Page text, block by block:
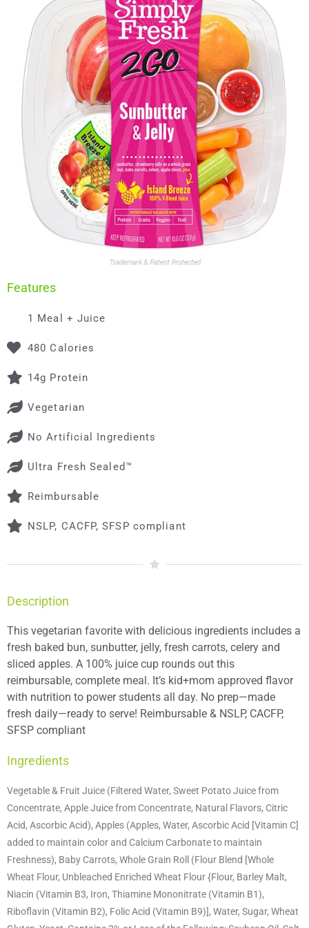
Features
1 Meal + Juice
480 Calories
14g Protein
Vegetarian
No Artificial Ingredients
Ultra Fresh Sealed™
Reimbursable
NSLP, CACFP, SFSP compliant
Description
This vegetarian favorite with delicious ingredients includes a
fresh baked bun, sunbutter, jelly, fresh carrots, celery and
sliced apples. A 100% juice cup rounds out this
reimbursable, complete meal. It’s kid+mom approved flavor
with nutrition to power students all day. No prep—made
fresh daily—ready to serve! Reimbursable & NSLP, CACFP,
SFSP compliant
Ingredients
Vegetable & Fruit Juice (Filtered Water, Sweet Potato Juice from
Concentrate, Apple Juice from Concentrate, Natural Flavors, Citric
Acid, Ascorbic Acid), Apples (Apples, Water, Ascorbic Acid [Vitamin C]
added to maintain color and Calcium Carbonate to maintain
Freshness), Baby Carrots, Whole Grain Roll (Flour Blend [Whole
Wheat Flour, Unbleached Enriched Wheat Flour {Flour, Barley Malt,
Niacin (Vitamin B3, Iron, Thiamine Mononitrate (Vitamin B1),
Riboflavin (Vitamin B2), Folic Acid (Vitamin B9)], Water, Sugar, Wheat